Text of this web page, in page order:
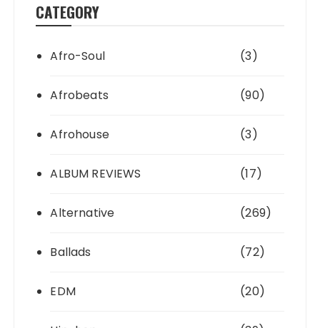
CATEGORY
Afro-Soul (3)
Afrobeats (90)
Afrohouse (3)
ALBUM REVIEWS (17)
Alternative (269)
Ballads (72)
EDM (20)